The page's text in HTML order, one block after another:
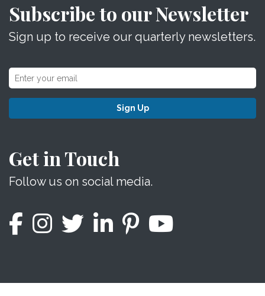
Subscribe to our Newsletter
Sign up to receive our quarterly newsletters.
Sign Up
Get in Touch
Follow us on social media.